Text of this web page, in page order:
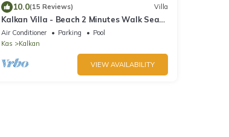
10.0(15 Reviews) Villa
Kalkan Villa - Beach 2 Minutes Walk Sea
Views; Private Pool; Wifi; Air Con; TV;
Air Conditioner Parking
Pool
Kas
Kalkan
VIEW AVAILABILITY